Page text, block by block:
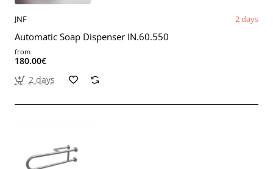
JNF 2 days
Automatic Soap Dispenser IN.60.550
from
180.00€
2 days